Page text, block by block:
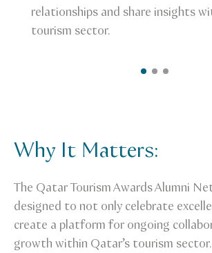
relationships and share insights
tourism sector.
Why It Matters:
The Qatar Tourism Awards Alumni
designed to not only celebrate
create a platform for ongoing
growth within Qatar’s tourism